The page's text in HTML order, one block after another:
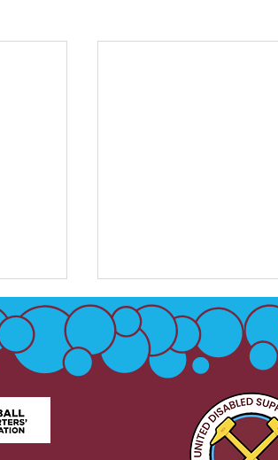
Level Playing Field